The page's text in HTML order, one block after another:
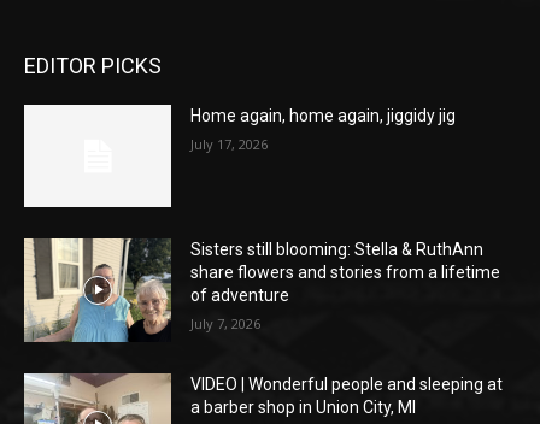
EDITOR PICKS
Home again, home again, jiggidy jig
July 17, 2026
Sisters still blooming: Stella & RuthAnn
share flowers and stories from a lifetime
of adventure
July 7, 2026
VIDEO | Wonderful people and sleeping at
a barber shop in Union City, MI